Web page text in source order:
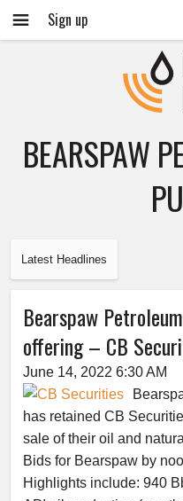
Sign up
BEARSPAW
Latest Headlines
Bearspaw
offering – CB
June 14, 2022 6:30 AM
has retained CB
sale of their oil and
Bids for Bearspaw by
Highlights include: 940